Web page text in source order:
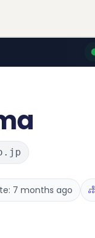
7 months ago